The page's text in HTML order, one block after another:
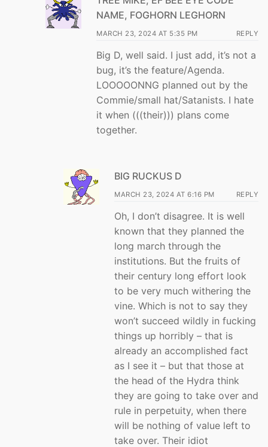
NAME, FOGHORN LEGHORN
MARCH 23, 2024 AT 5:35 PM REPLY
Big D, well said. I just add, it’s not a
bug, it’s the feature/Agenda.
LOOOOONNG planned out by the
Commie/small hat/Satanists. I hate
it when (((their))) plans come
together.
BIG RUCKUS D
MARCH 23, 2024 AT 6:16 PM REPLY
Oh, I don’t disagree. It is well
known that they planned the
long march through the
institutions. But the fruits of
their century long effort look
to be very much withering the
vine. Which is not to say they
won’t succeed wildly in fucking
things up horribly – that is
already an accomplished fact
as I see it – but that those at
the head of the Hydra think
they are going to take over and
rule in perpetuity, when there
will be nothing of value left to
take over. Their idiot